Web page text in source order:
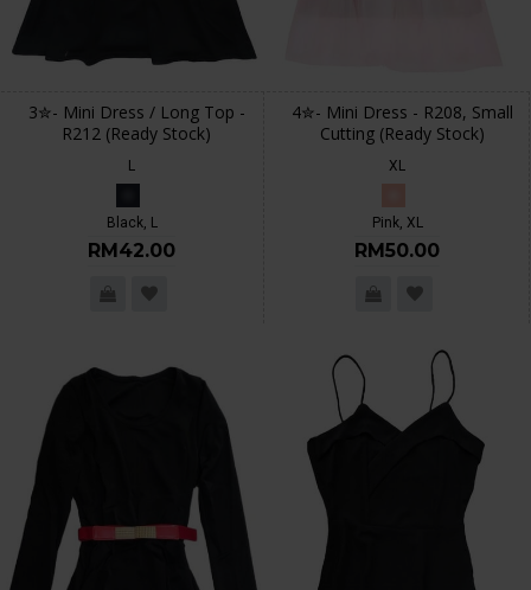
3✮- Mini Dress / Long Top -
R212 (Ready Stock)
L
Black, L
RM42.00
4✮- Mini Dress - R208, Small
Cutting (Ready Stock)
XL
Pink, XL
RM50.00